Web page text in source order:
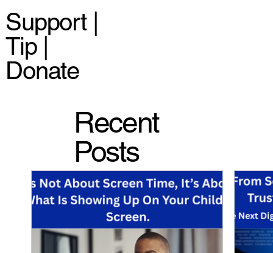
Support |
Tip |
Donate
Recent
Posts